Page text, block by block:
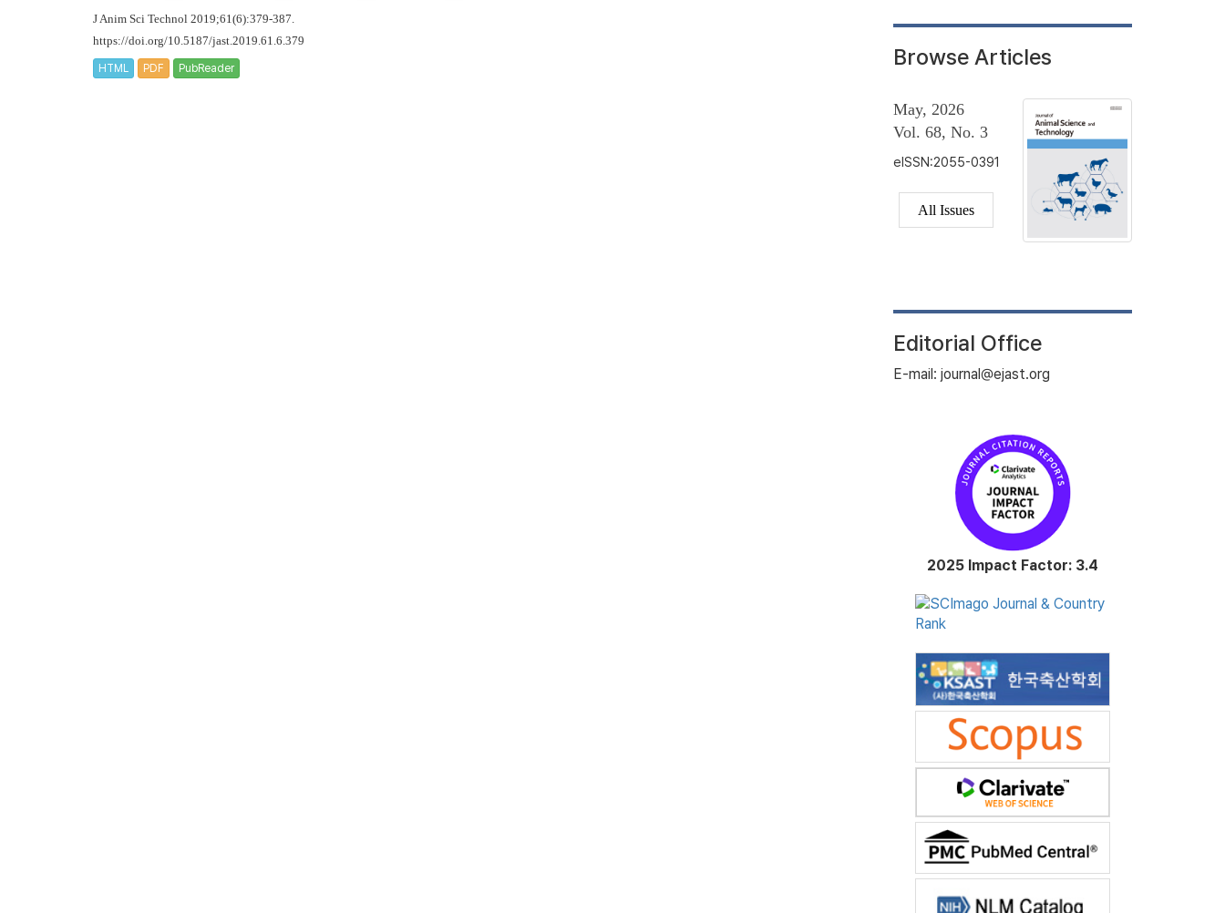
J Anim Sci Technol 2019;61(6):379-387.
https://doi.org/10.5187/jast.2019.61.6.379
HTML PDF PubReader Browse Articles
May, 2026
Vol. 68, No. 3
eISSN:2055-0391
All Issues
Editorial Office
E-mail: journal@ejast.org
2025 Impact Factor: 3.4